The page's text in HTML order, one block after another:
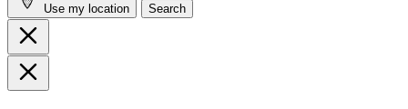
city
and
state,
or
Use my location Search